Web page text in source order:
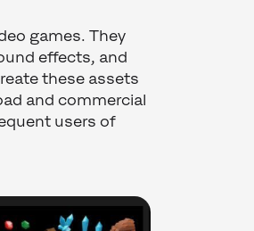
games. They
effects, and
these assets
and commercial
users of